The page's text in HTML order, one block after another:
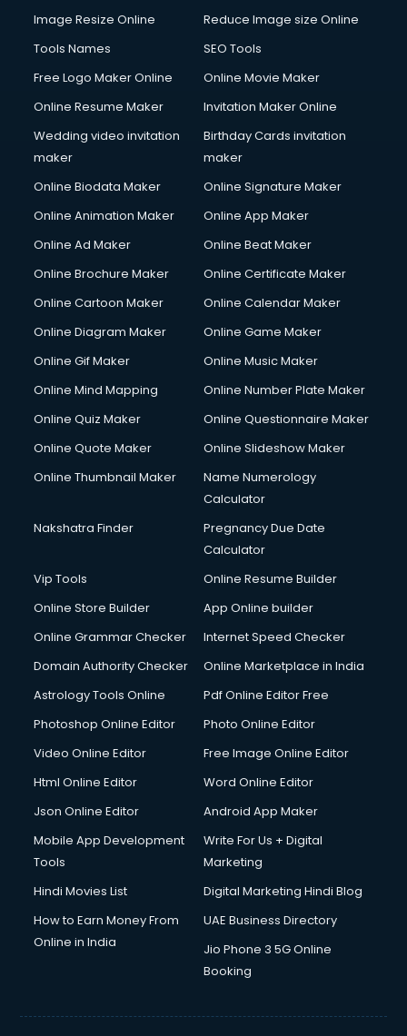
Image Resize Online
Reduce Image size Online
Tools Names
SEO Tools
Free Logo Maker Online
Online Movie Maker
Online Resume Maker
Invitation Maker Online
Wedding video invitation
maker
Birthday Cards invitation
maker
Online Biodata Maker
Online Signature Maker
Online Animation Maker
Online App Maker
Online Ad Maker
Online Beat Maker
Online Brochure Maker
Online Certificate Maker
Online Cartoon Maker
Online Calendar Maker
Online Diagram Maker
Online Game Maker
Online Gif Maker
Online Music Maker
Online Mind Mapping
Online Number Plate Maker
Online Quiz Maker
Online Questionnaire Maker
Online Quote Maker
Online Slideshow Maker
Online Thumbnail Maker
Name Numerology
Calculator
Nakshatra Finder
Pregnancy Due Date
Calculator
Vip Tools
Online Resume Builder
Online Store Builder
App Online builder
Online Grammar Checker
Internet Speed Checker
Domain Authority Checker
Online Marketplace in India
Astrology Tools Online
Pdf Online Editor Free
Photoshop Online Editor
Photo Online Editor
Video Online Editor
Free Image Online Editor
Html Online Editor
Word Online Editor
Json Online Editor
Android App Maker
Mobile App Development
Tools
Write For Us + Digital
Marketing
Hindi Movies List
Digital Marketing Hindi Blog
How to Earn Money From
Online in India
UAE Business Directory
Jio Phone 3 5G Online
Booking